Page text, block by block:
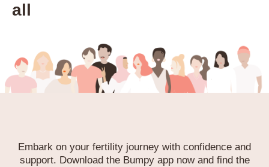
all
Embark on your fertility journey with confidence and
support. Download the Bumpy app now and find the